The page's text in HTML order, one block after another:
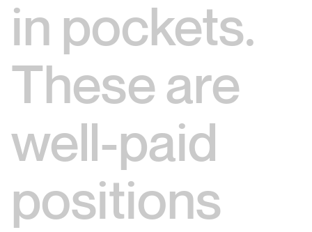
in pockets.
These are
well-paid
positions